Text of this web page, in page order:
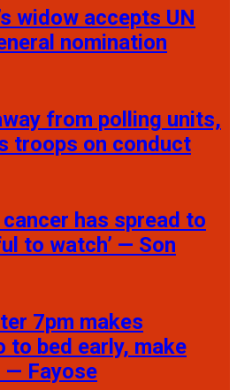
widow accepts UN
nomination
from polling units,
troops on conduct
cancer has spread to
to watch’ — Son
7pm makes
to bed early, make
— Fayose